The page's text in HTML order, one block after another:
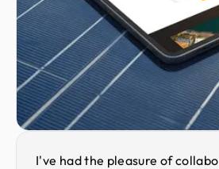
I've had the pleasure of